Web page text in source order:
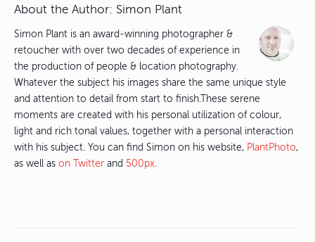
About the Author: Simon Plant
Simon Plant is an award-winning photographer &
retoucher with over two decades of experience in
the production of people & location photography.
Whatever the subject his images share the same unique style
and attention to detail from start to finish.These serene
moments are created with his personal utilization of colour,
light and rich tonal values, together with a personal interaction
with his subject. You can find Simon on his website, PlantPhoto,
as well as on Twitter and 500px.